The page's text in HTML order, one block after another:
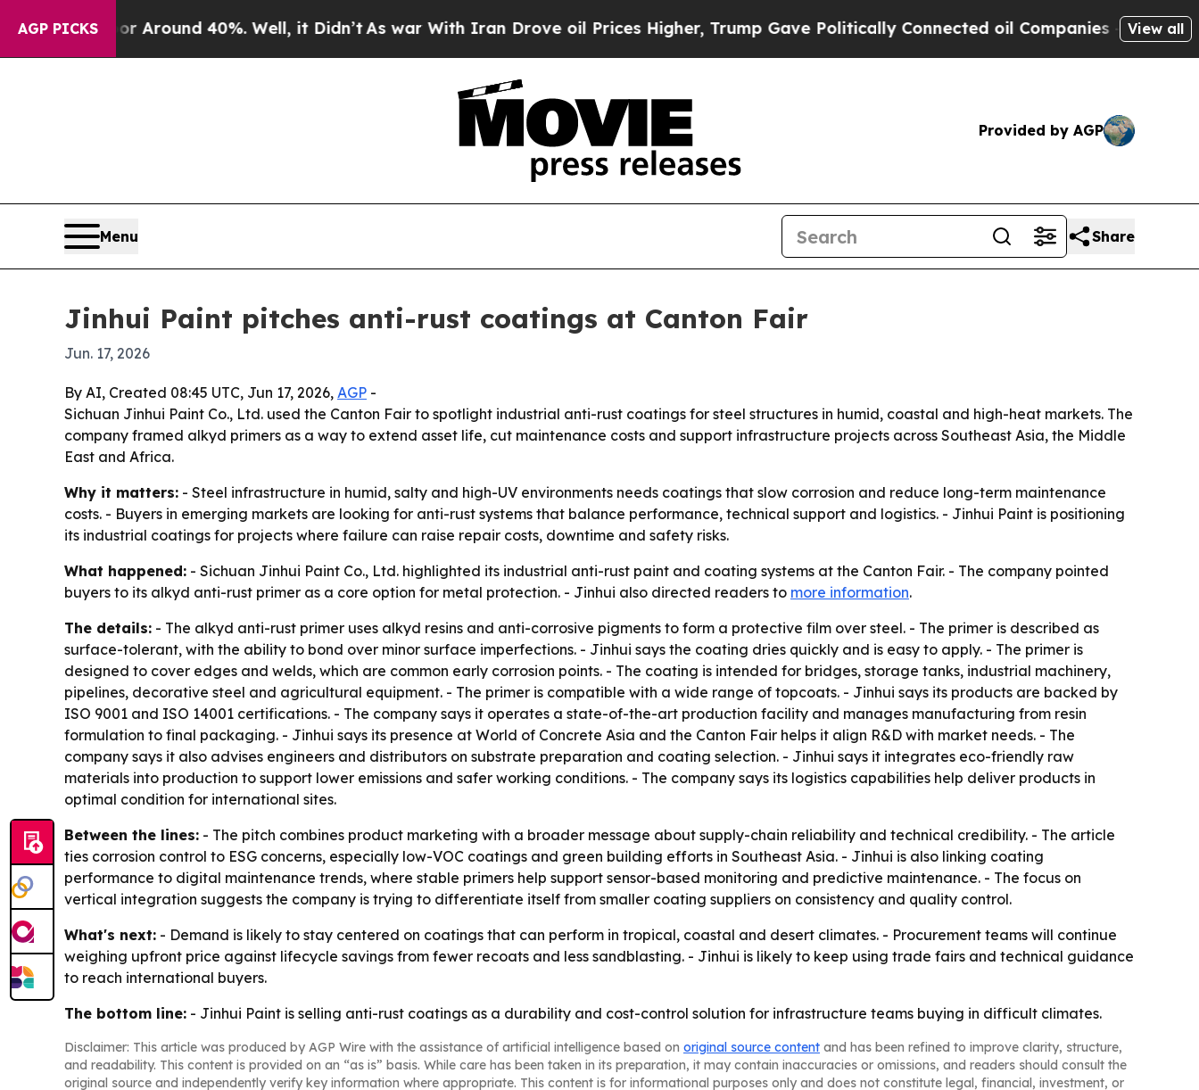
AGP PICKS
a Floor Around 40%. Well, it Didn’tAs war With Iran Drove oil Prices Higher, Trump Gave Politically Connected oil Companies — not View all
Provided by AGP
Menu Share
Jinhui Paint pitches anti-rust coatings at Canton Fair
Jun. 17, 2026
By AI, Created 08:45 UTC, Jun 17, 2026, AGP -
Sichuan Jinhui Paint Co., Ltd. used the Canton Fair to spotlight industrial anti-rust coatings for steel structures in humid, coastal and high-heat markets. The
company framed alkyd primers as a way to extend asset life, cut maintenance costs and support infrastructure projects across Southeast Asia, the Middle
East and Africa.
Why it matters: - Steel infrastructure in humid, salty and high-UV environments needs coatings that slow corrosion and reduce long-term maintenance
costs. - Buyers in emerging markets are looking for anti-rust systems that balance performance, technical support and logistics. - Jinhui Paint is positioning
its industrial coatings for projects where failure can raise repair costs, downtime and safety risks.
What happened: - Sichuan Jinhui Paint Co., Ltd. highlighted its industrial anti-rust paint and coating systems at the Canton Fair. - The company pointed
buyers to its alkyd anti-rust primer as a core option for metal protection. - Jinhui also directed readers to more information.
The details: - The alkyd anti-rust primer uses alkyd resins and anti-corrosive pigments to form a protective film over steel. - The primer is described as
surface-tolerant, with the ability to bond over minor surface imperfections. - Jinhui says the coating dries quickly and is easy to apply. - The primer is
designed to cover edges and welds, which are common early corrosion points. - The coating is intended for bridges, storage tanks, industrial machinery,
pipelines, decorative steel and agricultural equipment. - The primer is compatible with a wide range of topcoats. - Jinhui says its products are backed by
ISO 9001 and ISO 14001 certifications. - The company says it operates a state-of-the-art production facility and manages manufacturing from resin
formulation to final packaging. - Jinhui says its presence at World of Concrete Asia and the Canton Fair helps it align R&D with market needs. - The
company says it also advises engineers and distributors on substrate preparation and coating selection. - Jinhui says it integrates eco-friendly raw
materials into production to support lower emissions and safer working conditions. - The company says its logistics capabilities help deliver products in
optimal condition for international sites.
Between the lines: - The pitch combines product marketing with a broader message about supply-chain reliability and technical credibility. - The article
ties corrosion control to ESG concerns, especially low-VOC coatings and green building efforts in Southeast Asia. - Jinhui is also linking coating
performance to digital maintenance trends, where stable primers help support sensor-based monitoring and predictive maintenance. - The focus on
vertical integration suggests the company is trying to differentiate itself from smaller coating suppliers on consistency and quality control.
What's next: - Demand is likely to stay centered on coatings that can perform in tropical, coastal and desert climates. - Procurement teams will continue
weighing upfront price against lifecycle savings from fewer recoats and less sandblasting. - Jinhui is likely to keep using trade fairs and technical guidance
to reach international buyers.
The bottom line: - Jinhui Paint is selling anti-rust coatings as a durability and cost-control solution for infrastructure teams buying in difficult climates.
Disclaimer: This article was produced by AGP Wire with the assistance of artificial intelligence based on original source content and has been refined to improve clarity, structure,
and readability. This content is provided on an “as is” basis. While care has been taken in its preparation, it may contain inaccuracies or omissions, and readers should consult the
original source and independently verify key information where appropriate. This content is for informational purposes only and does not constitute legal, financial, investment, or